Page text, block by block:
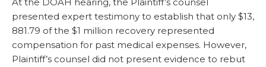
presented expert testimony to establish that only $13,
881.79 of the $1 million recovery represented
compensation for past medical expenses. However,
Plaintiff’s counsel did not present evidence to rebut